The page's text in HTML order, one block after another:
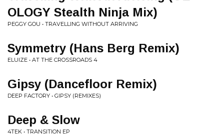
OLOGY Stealth Ninja Mix)
PEGGY GOU • TRAVELLING WITHOUT ARRIVING
Symmetry (Hans Berg Remix)
ELUIZE • AT THE CROSSROADS 4
Gipsy (Dancefloor Remix)
DEEP FACTORY • GIPSY (REMIXES)
Deep & Slow
4TEK • TRANSITION EP